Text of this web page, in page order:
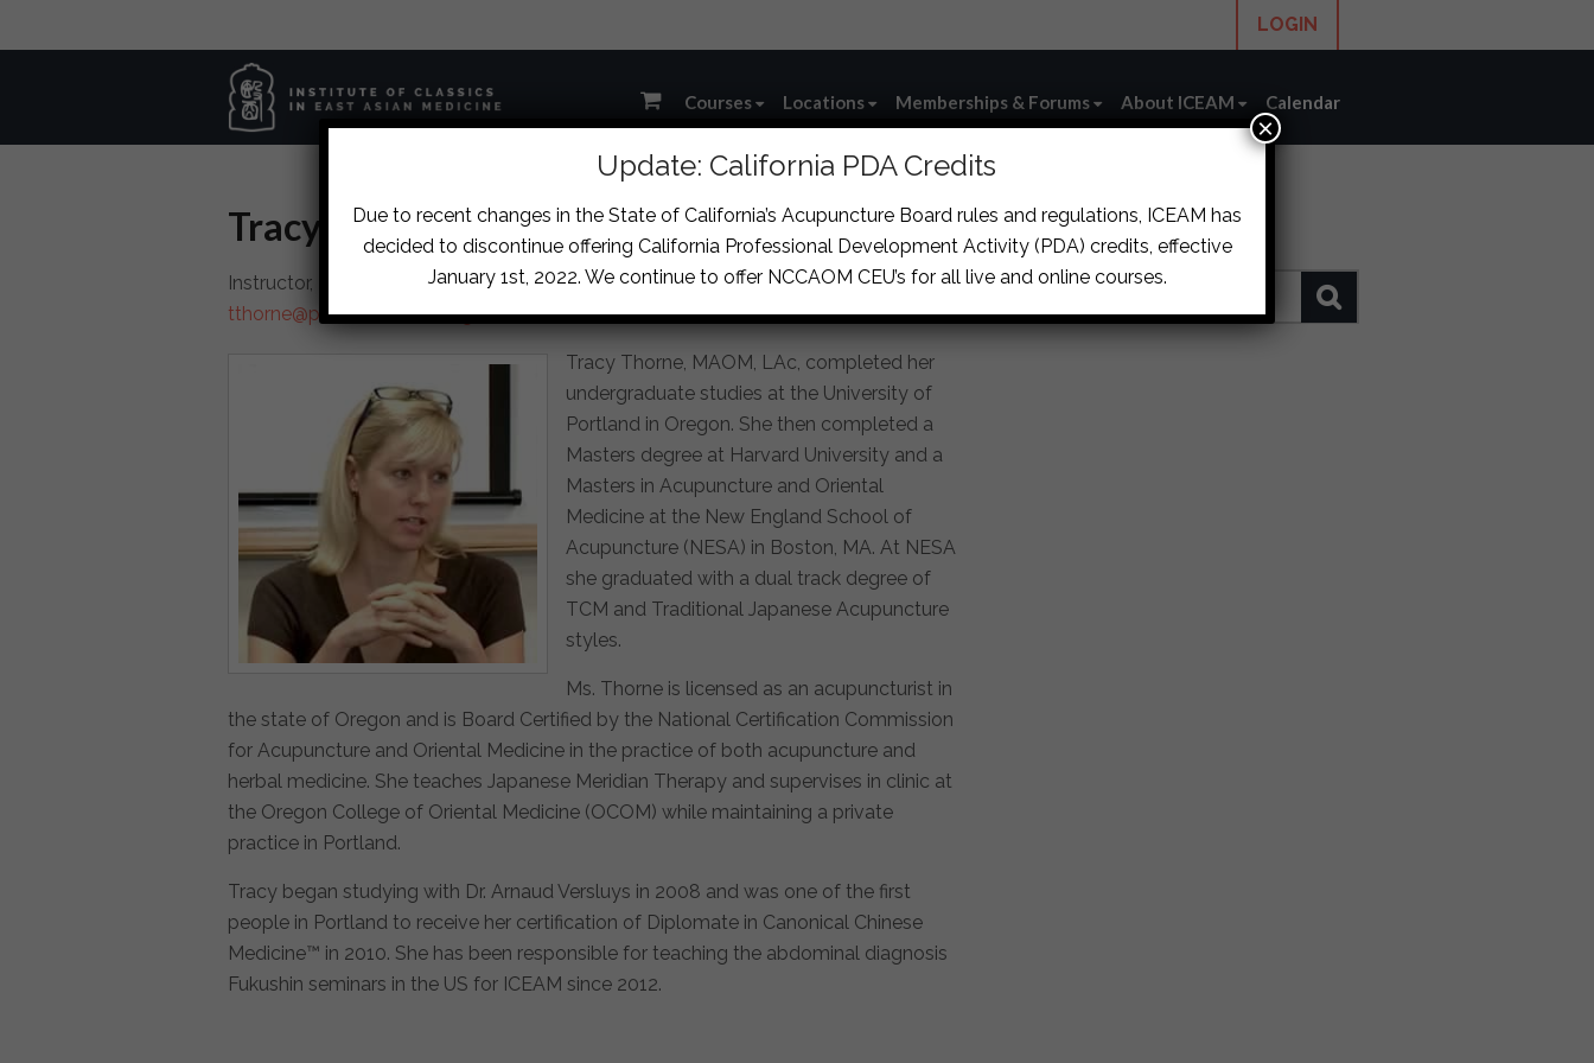
LOGIN
Courses Locations Memberships & Forums About ICEAM Calendar
Tracy Thorne, MAOM, LAC, DCCM
Instructor, Portland Institute of Classics in East Asian Medicine
tthorne@portland.iceam.org
Tracy Thorne, MAOM, LAc, completed her
undergraduate studies at the University of
Portland in Oregon. She then completed a
Masters degree at Harvard University and a
Masters in Acupuncture and Oriental
Medicine at the New England School of
Acupuncture (NESA) in Boston, MA. At NESA
she graduated with a dual track degree of
TCM and Traditional Japanese Acupuncture
styles.
Ms. Thorne is licensed as an acupuncturist in
the state of Oregon and is Board Certified by the National Certification Commission
for Acupuncture and Oriental Medicine in the practice of both acupuncture and
herbal medicine. She teaches Japanese Meridian Therapy and supervises in clinic at
the Oregon College of Oriental Medicine (OCOM) while maintaining a private
practice in Portland.
Tracy began studying with Dr. Arnaud Versluys in 2008 and was one of the first
people in Portland to receive her certification of Diplomate in Canonical Chinese
Medicine™ in 2010. She has been responsible for teaching the abdominal diagnosis
Fukushin seminars in the US for ICEAM since 2012.
Update: California PDA Credits
Due to recent changes in the State of California’s Acupuncture Board rules and regulations, ICEAM has
decided to discontinue offering California Professional Development Activity (PDA) credits, effective
January 1st, 2022. We continue to offer NCCAOM CEU’s for all live and online courses.
×